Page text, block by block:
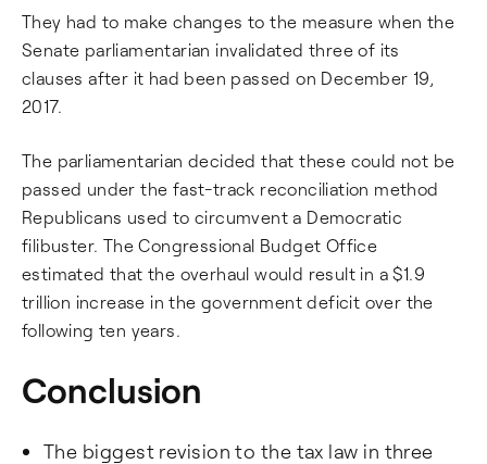
They had to make changes to the measure when the
Senate parliamentarian invalidated three of its
clauses after it had been passed on December 19,
2017.
The parliamentarian decided that these could not be
passed under the fast-track reconciliation method
Republicans used to circumvent a Democratic
filibuster. The Congressional Budget Office
estimated that the overhaul would result in a $1.9
trillion increase in the government deficit over the
following ten years.
Conclusion
The biggest revision to the tax law in three